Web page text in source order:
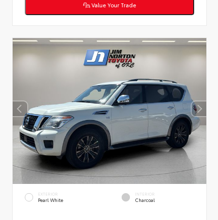
Value Your Trade
EXTERIOR
Pearl White
INTERIOR
Charcoal